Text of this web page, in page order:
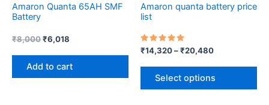
Amaron Quanta 65AH SMF
Battery
₹8,000₹6,018
Add to cart
Amaron quanta battery price
list
Rated
5.00
₹14,320–₹20,480
Select options